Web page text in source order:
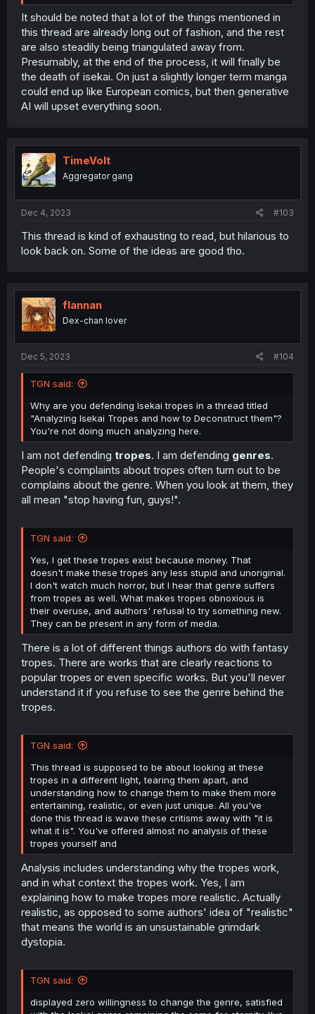
It should be noted that a lot of the things mentioned in
this thread are already long out of fashion, and the rest
are also steadily being triangulated away from.
Presumably, at the end of the process, it will finally be
the death of isekai. On just a slightly longer term manga
could end up like European comics, but then generative
AI will upset everything soon.
TimeVolt
Aggregator gang
Dec 4, 2023 #103
This thread is kind of exhausting to read, but hilarious to
look back on. Some of the ideas are good tho.
flannan
Dex-chan lover
Dec 5, 2023 #104
TGN said:
Why are you defending Isekai tropes in a thread titled
"Analyzing Isekai Tropes and how to Deconstruct them"?
You're not doing much analyzing here.
I am not defending tropes. I am defending genres.
People's complaints about tropes often turn out to be
complains about the genre. When you look at them, they
all mean "stop having fun, guys!".
TGN said:
Yes, I get these tropes exist because money. That
doesn't make these tropes any less stupid and unoriginal.
I don't watch much horror, but I hear that genre suffers
from tropes as well. What makes tropes obnoxious is
their overuse, and authors' refusal to try something new.
They can be present in any form of media.
There is a lot of different things authors do with fantasy
tropes. There are works that are clearly reactions to
popular tropes or even specific works. But you'll never
understand it if you refuse to see the genre behind the
tropes.
TGN said:
This thread is supposed to be about looking at these
tropes in a different light, tearing them apart, and
understanding how to change them to make them more
entertaining, realistic, or even just unique. All you've
done this thread is wave these critisms away with "it is
what it is". You've offered almost no analysis of these
tropes yourself and
Analysis includes understanding why the tropes work,
and in what context the tropes work. Yes, I am
explaining how to make tropes more realistic. Actually
realistic, as opposed to some authors' idea of "realistic"
that means the world is an unsustainable grimdark
dystopia.
TGN said:
displayed zero willingness to change the genre, satisfied